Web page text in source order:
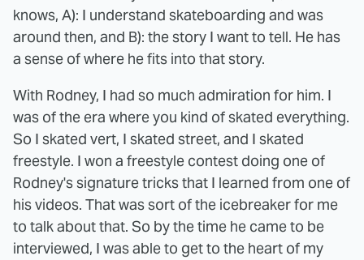
knows, A): I understand skateboarding and was
around then, and B): the story I want to tell. He has
a sense of where he fits into that story.
With Rodney, I had so much admiration for him. I
was of the era where you kind of skated everything.
So I skated vert, I skated street, and I skated
freestyle. I won a freestyle contest doing one of
Rodney's signature tricks that I learned from one of
his videos. That was sort of the icebreaker for me
to talk about that. So by the time he came to be
interviewed, I was able to get to the heart of my